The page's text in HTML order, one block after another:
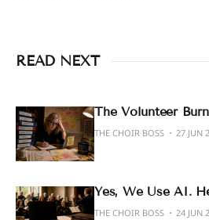
READ NEXT
The Volunteer
THE CHOIR BOSS 27 JUN
Yes, We Use AI.
THE CHOIR BOSS 24 JUN